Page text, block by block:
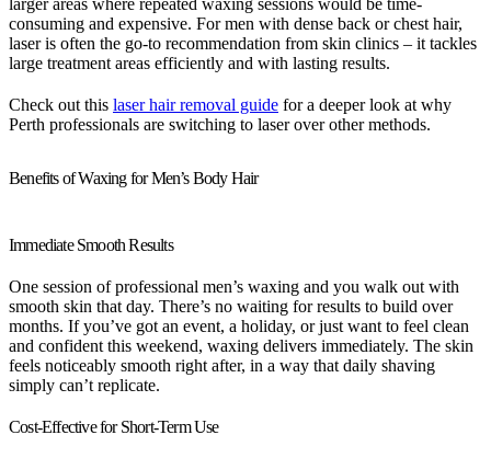
larger areas where repeated waxing sessions would be time-
consuming and expensive. For men with dense back or chest hair,
laser is often the go-to recommendation from skin clinics – it tackles
large treatment areas efficiently and with lasting results.
Check out this laser hair removal guide for a deeper look at why
Perth professionals are switching to laser over other methods.
Benefits of Waxing for Men’s Body Hair
Immediate Smooth Results
One session of professional men’s waxing and you walk out with
smooth skin that day. There’s no waiting for results to build over
months. If you’ve got an event, a holiday, or just want to feel clean
and confident this weekend, waxing delivers immediately. The skin
feels noticeably smooth right after, in a way that daily shaving
simply can’t replicate.
Cost-Effective for Short-Term Use